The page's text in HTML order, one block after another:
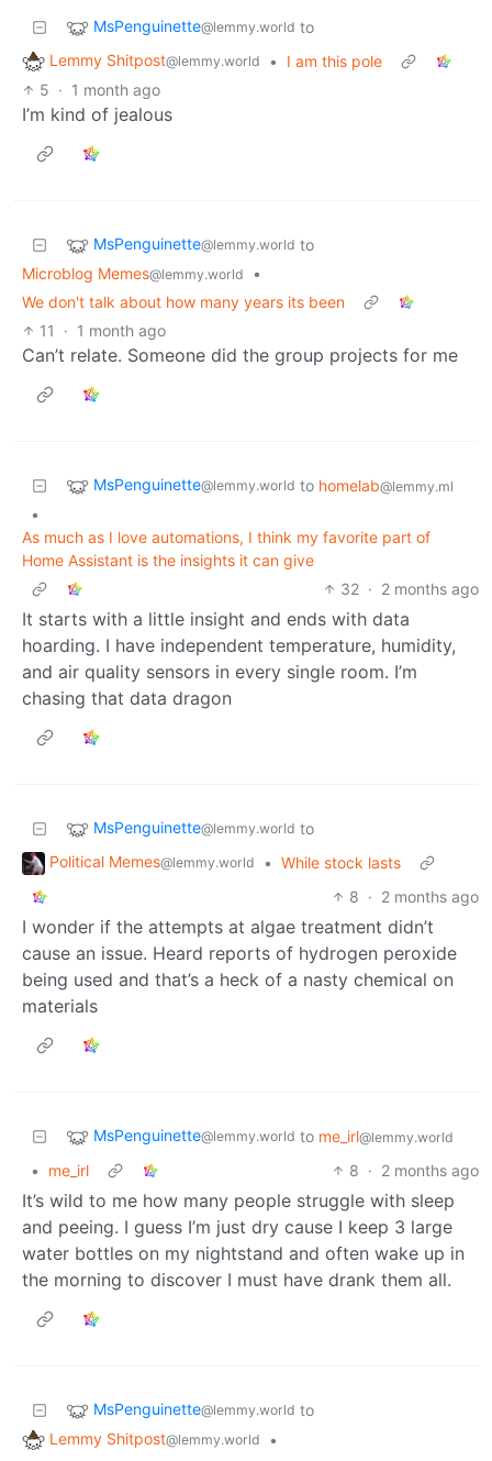
MsPenguinette@lemmy.world to
Lemmy Shitpost@lemmy.world •
I am this pole
5 · 1 month ago
I’m kind of jealous
MsPenguinette@lemmy.world to
Microblog Memes@lemmy.world
•
We don't talk about how many years its been
11
· 1 month ago
Can’t relate. Someone did the group projects for me
MsPenguinette@lemmy.world to homelab@lemmy.ml
•
As much as I love automations, I think my favorite part of
Home Assistant is the insights it can give
32 · 2 months ago
It starts with a little insight and ends with data
hoarding. I have independent temperature, humidity,
and air quality sensors in every single room. I’m
chasing that data dragon
MsPenguinette@lemmy.world to
Political Memes@lemmy.world • While stock lasts
8 · 2 months ago
I wonder if the attempts at algae treatment didn’t
cause an issue. Heard reports of hydrogen peroxide
being used and that’s a heck of a nasty chemical on
materials
MsPenguinette@lemmy.world to me_irl@lemmy.world
• me_irl 8 · 2 months ago
It’s wild to me how many people struggle with sleep
and peeing. I guess I’m just dry cause I keep 3 large
water bottles on my nightstand and often wake up in
the morning to discover I must have drank them all.
MsPenguinette@lemmy.world to
Lemmy Shitpost@lemmy.world
•